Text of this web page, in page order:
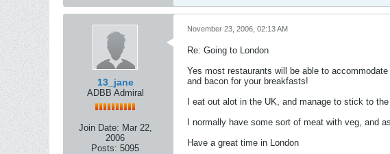
13_jane
ADBB Admiral
Join Date: Mar 22,
2006
Posts: 5095
November 23, 2006, 02:13 AM
Re: Going to London
Yes most restaurants will be able to
and bacon for your breakfasts!
I eat out alot in the UK, and manage to stick to
I normally have some sort of meat with veg, and
Have a great time in London